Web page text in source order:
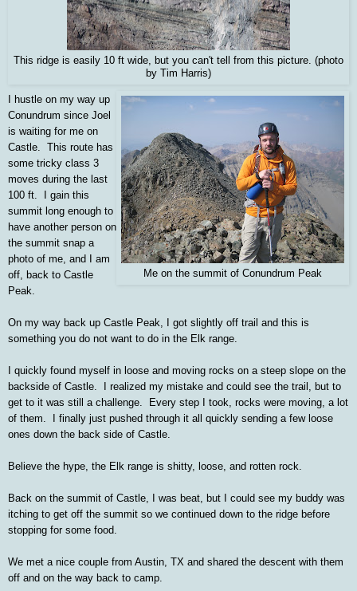
This ridge is easily 10 ft wide, but you can't tell from this picture. (photo
by Tim Harris)
Me on the summit of Conundrum Peak
I hustle on my way up
Conundrum since Joel
is waiting for me on
Castle. This route has
some tricky class 3
moves during the last
100 ft. I gain this
summit long enough to
have another person on
the summit snap a
photo of me, and I am
off, back to Castle
Peak.
On my way back up Castle Peak, I got slightly off trail and this is
something you do not want to do in the Elk range.
I quickly found myself in loose and moving rocks on a steep slope on the
backside of Castle. I realized my mistake and could see the trail, but to
get to it was still a challenge. Every step I took, rocks were moving, a lot
of them. I finally just pushed through it all quickly sending a few loose
ones down the back side of Castle.
Believe the hype, the Elk range is shitty, loose, and rotten rock.
Back on the summit of Castle, I was beat, but I could see my buddy was
itching to get off the summit so we continued down to the ridge before
stopping for some food.
We met a nice couple from Austin, TX and shared the descent with them
off and on the way back to camp.